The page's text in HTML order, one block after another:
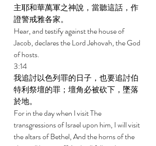
主耶和華萬軍之神說，當聽這話，作
證警戒雅各家。
Hear, and testify against the house of
Jacob, declares the Lord Jehovah, the God
of hosts.
3:14
我追討以色列罪的日子，也要追討伯
特利祭壇的罪；壇角必被砍下，墜落
於地。
For in the day when I visit The
transgressions of Israel upon him, I will visit
the altars of Bethel, And the horns of the